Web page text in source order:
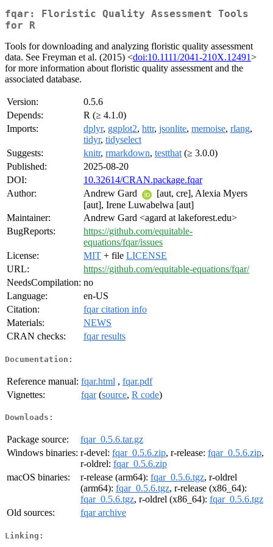
fqar: Floristic Quality Assessment Tools
for R
Tools for downloading and analyzing floristic quality assessment
data. See Freyman et al. (2015) <doi:10.1111/2041-210X.12491>
for more information about floristic quality assessment and the
associated database.
Version:
0.5.6
Depends:
R (≥ 4.1.0)
Imports:
dplyr, ggplot2, httr, jsonlite, memoise, rlang,
tidyr, tidyselect
Suggests:
knitr, rmarkdown, testthat (≥ 3.0.0)
Published:
2025-08-20
DOI:
10.32614/CRAN.package.fqar
Author:
Andrew Gard
[aut, cre], Alexia Myers
[aut], Irene Luwabelwa [aut]
Maintainer:
Andrew Gard <agard at lakeforest.edu>
BugReports:
https://github.com/equitable-
equations/fqar/issues
License:
MIT + file LICENSE
URL:
https://github.com/equitable-equations/fqar/
NeedsCompilation: no
Language:
en-US
Citation:
fqar citation info
Materials:
NEWS
CRAN checks:
fqar results
Documentation:
Reference manual: fqar.html , fqar.pdf
Vignettes:
fqar(source, R code)
Downloads:
Package source:
fqar_0.5.6.tar.gz
Windows binaries: r-devel: fqar_0.5.6.zip, r-release: fqar_0.5.6.zip,
r-oldrel: fqar_0.5.6.zip
macOS binaries:
r-release (arm64): fqar_0.5.6.tgz, r-oldrel
(arm64): fqar_0.5.6.tgz, r-release (x86_64):
fqar_0.5.6.tgz, r-oldrel (x86_64): fqar_0.5.6.tgz
Old sources:
fqar archive
Linking: